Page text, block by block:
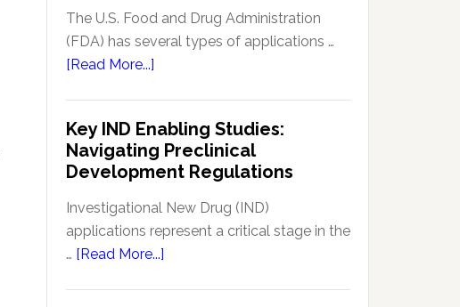
Pharmacovigilance:
Enhancing
Monitoring
The U.S. Food and Drug Administration
(FDA) has several types of applications …
[Read More...]
FDA
Applications
for
Drugs
&
Biologics
Key IND Enabling Studies:
Navigating Preclinical
Development Regulations
Investigational New Drug (IND)
applications represent a critical stage in the
… [Read More...]